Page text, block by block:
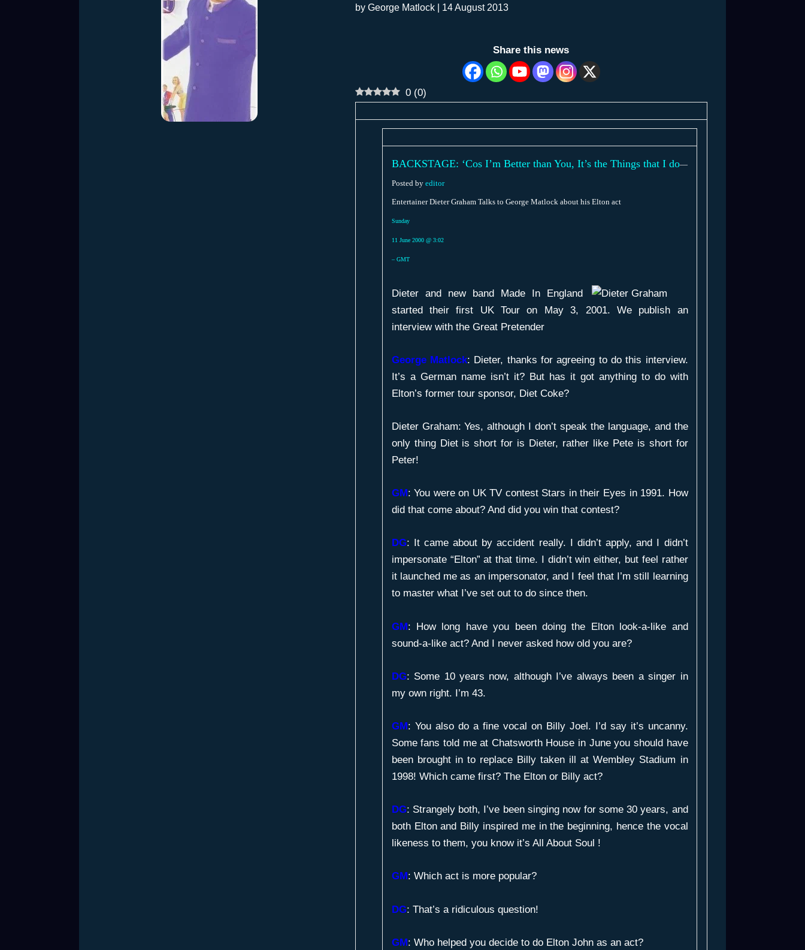
by George Matlock| 14 August 2013
Share this news
0 (0)
BACKSTAGE: ‘Cos I’m Better than You, It’s the Things that I do—
Posted by editor
Entertainer Dieter Graham Talks to George Matlock about his Elton act
Sunday
11 June 2000 @ 3:02
– GMT
Dieter and new band Made In England
started their first UK Tour on May 3, 2001. We publish an
interview with the Great Pretender
George Matlock: Dieter, thanks for agreeing to do this interview.
It’s a German name isn’t it? But has it got anything to do with
Elton’s former tour sponsor, Diet Coke?
Dieter Graham: Yes, although I don’t speak the language, and the
only thing Diet is short for is Dieter, rather like Pete is short for
Peter!
GM :You were on UK TV contest Stars in their Eyes in 1991. How
did that come about? And did you win that contest?
DG: It came about by accident really. I didn’t apply, and I didn’t
impersonate “Elton” at that time. I didn’t win either, but feel rather
it launched me as an impersonator, and I feel that I’m still learning
to master what I’ve set out to do since then.
GM: How long have you been doing the Elton look-a-like and
sound-a-like act? And I never asked how old you are?
DG: Some 10 years now, although I’ve always been a singer in
my own right. I’m 43.
GM: You also do a fine vocal on Billy Joel. I’d say it’s uncanny.
Some fans told me at Chatsworth House in June you should have
been brought in to replace Billy taken ill at Wembley Stadium in
1998! Which came first? The Elton or Billy act?
DG: Strangely both, I’ve been singing now for some 30 years, and
both Elton and Billy inspired me in the beginning, hence the vocal
likeness to them, you know it’s All About Soul !
GM : Which act is more popular?
DG: That’s a ridiculous question!
GM: Who helped you decide to do Elton John as an act?